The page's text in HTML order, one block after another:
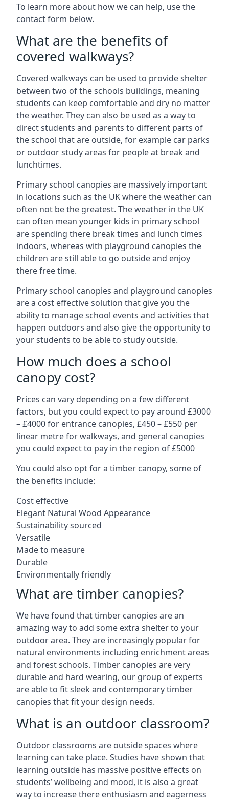
To learn more about how we can help, use the
contact form below.
What are the benefits of
covered walkways?
Covered walkways can be used to provide shelter
between two of the schools buildings, meaning
students can keep comfortable and dry no matter
the weather. They can also be used as a way to
direct students and parents to different parts of
the school that are outside, for example car parks
or outdoor study areas for people at break and
lunchtimes.
Primary school canopies are massively important
in locations such as the UK where the weather can
often not be the greatest. The weather in the UK
can often mean younger kids in primary school
are spending there break times and lunch times
indoors, whereas with playground canopies the
children are still able to go outside and enjoy
there free time.
Primary school canopies and playground canopies
are a cost effective solution that give you the
ability to manage school events and activities that
happen outdoors and also give the opportunity to
your students to be able to study outside.
How much does a school
canopy cost?
Prices can vary depending on a few different
factors, but you could expect to pay around £3000
– £4000 for entrance canopies, £450 – £550 per
linear metre for walkways, and general canopies
you could expect to pay in the region of £5000
You could also opt for a timber canopy, some of
the benefits include:
Cost effective
Elegant Natural Wood Appearance
Sustainability sourced
Versatile
Made to measure
Durable
Environmentally friendly
What are timber canopies?
We have found that timber canopies are an
amazing way to add some extra shelter to your
outdoor area. They are increasingly popular for
natural environments including enrichment areas
and forest schools. Timber canopies are very
durable and hard wearing, our group of experts
are able to fit sleek and contemporary timber
canopies that fit your design needs.
What is an outdoor classroom?
Outdoor classrooms are outside spaces where
learning can take place. Studies have shown that
learning outside has massive positive effects on
students’ wellbeing and mood, it is also a great
way to increase there enthusiasm and eagerness